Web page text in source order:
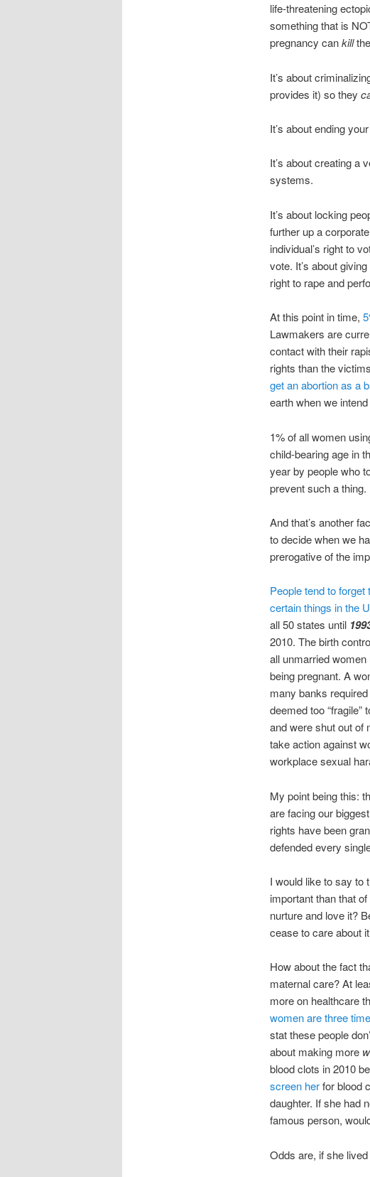
life-threatening
something that is
pregnancy cankill
It’s about
provides it) so they
It’s about ending
It’s about creating a
systems.
It’s about locking
further up a
individual’s right to
vote. It’s about
right to rape and
At this point in time,
Lawmakers are
contact with their
rights than the
get an abortion as a
earth when we
1% of all women
child-bearing age in
year by people who
prevent such a thing.
And that’s another
to decide when we
prerogative of the
People tend to forget
certain things in the
all 50 states until
2010. The birth
all unmarried
being pregnant. A
many banks
deemed too
and were shut out of
take action against
workplace sexual
My point being this:
are facing our
rights have been
defended every
I would like to say to
important than that
nurture and love it?
cease to care about
How about the fact
maternal care? At
more on healthcare
women are three
stat these people
about making more
blood clots in 2010
screen herfor blood
daughter. If she had
famous person,
Odds are, if she